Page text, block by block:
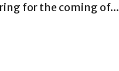
for the coming of...